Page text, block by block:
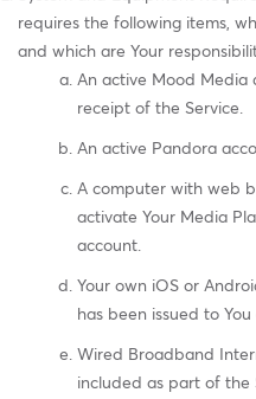
requires the following items,
and which are Your
An active Mood Media
receipt of the Service.
An active Pandora
A computer with web
activate Your Media
account.
Your own iOS or
has been issued to
Wired Broadband
included as part of the